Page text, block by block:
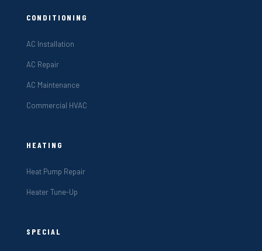
CONDITIONING
AC Installation
AC Repair
AC Maintenance
Commercial HVAC
HEATING
Heat Pump Repair
Heater Tune-Up
SPECIAL